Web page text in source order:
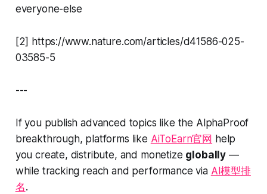
everyone-else
[2] https://www.nature.com/articles/d41586-025-
03585-5
---
If you publish advanced topics like the AlphaProof
breakthrough, platforms like AiToEarn官网 help
you create, distribute, and monetize globally —
while tracking reach and performance via AI模型排
名.